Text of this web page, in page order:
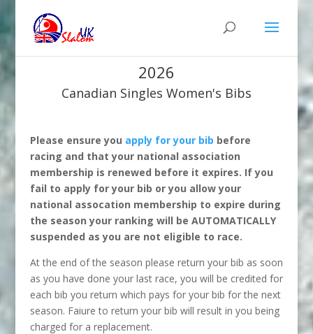
2026
Canadian Singles Women's Bibs
Please ensure you apply for your bib before
racing and that your national association
membership is renewed before it expires. If you
fail to apply for your bib or you allow your
national assocation membership to expire during
the season your ranking will be AUTOMATICALLY
suspended as you are not eligible to race.
At the end of the season please return your bib as soon
as you have done your last race, you will be credited for
each bib you return which pays for your bib for the next
season. Faiure to return your bib will result in you being
charged for a replacement.